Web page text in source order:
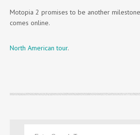
Motopia 2 promises to be another
comes online.
North American tour.